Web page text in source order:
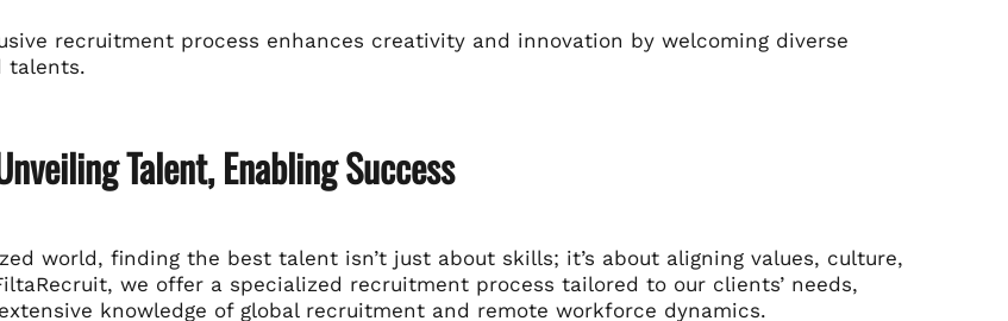
recruitment process enhances creativity and innovation by welcoming diverse
talents.
Talent, Enabling Success
world, finding the best talent isn’t just about skills; it’s about aligning values, culture,
we offer a specialized recruitment process tailored to our clients’ needs,
knowledge of global recruitment and remote workforce dynamics.